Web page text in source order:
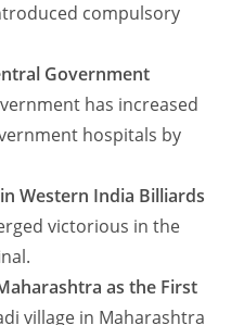
compulsory
Government
has increased
hospitals by
Western India Billiards
victorious in the
as the First
village in Maharashtra